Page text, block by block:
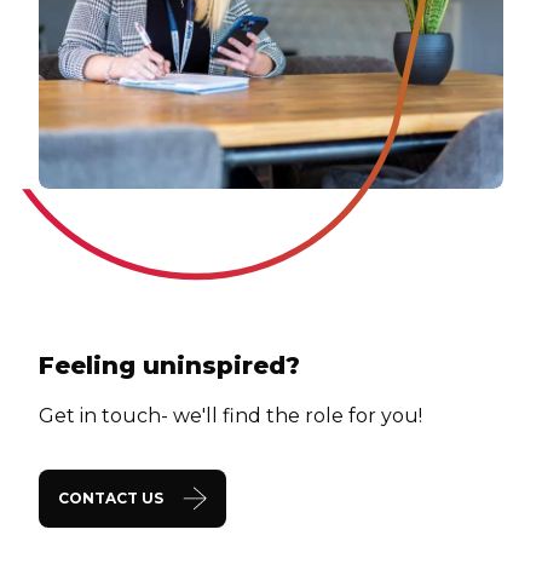
Feeling uninspired?
Get in touch- we'll find the role for you!
CONTACT US